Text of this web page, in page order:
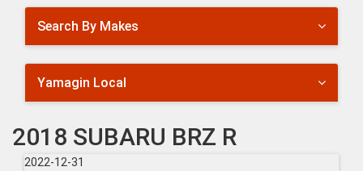
Search By Makes
Yamagin Local
2018 SUBARU BRZ R
2022-12-31